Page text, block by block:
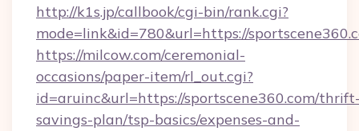
http://k1s.jp/callbook/cgi-bin/rank.cgi?
mode=link&id=780&url=https://
https://milcow.com/ceremonial-
occasions/paper-item/rl_out.cgi?
id=aruinc&url=https://sportscene360.com/
savings-plan/tsp-basics/expenses-and-